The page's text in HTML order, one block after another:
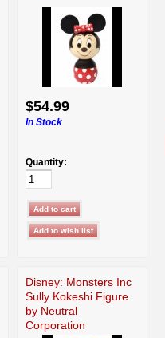
$54.99
In Stock
Quantity:
Disney: Monsters Inc
Sully Kokeshi Figure
by Neutral
Corporation